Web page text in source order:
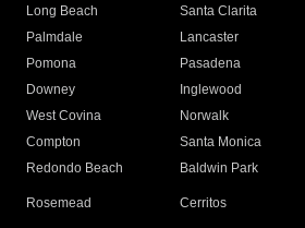
Long Beach
Santa Clarita
Palmdale
Lancaster
Pomona
Pasadena
Downey
Inglewood
West Covina
Norwalk
Compton
Santa Monica
Redondo Beach
Baldwin Park
Rosemead Cerritos